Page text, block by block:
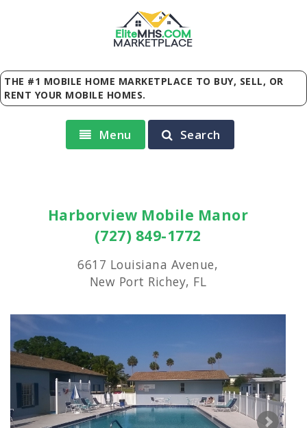
EliteMHS.COM
MARKETPLACE
THE #1 MOBILE HOME MARKETPLACE TO BUY, SELL, OR
RENT YOUR MOBILE HOMES.
Menu Search
Harborview Mobile Manor
(727) 849-1772
6617 Louisiana Avenue,
New Port Richey, FL